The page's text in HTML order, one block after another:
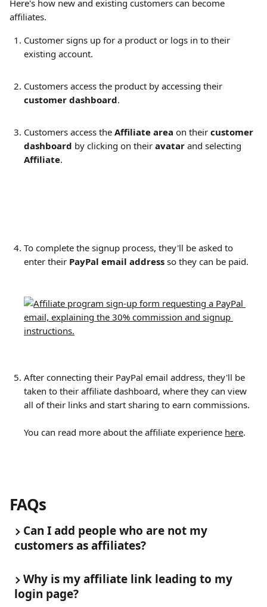
Here's how new and existing customers can become
affiliates.
Customer signs up for a product or logs in to their
existing account.
Customers access the product by accessing their
customer dashboard.
Customers access the Affiliate area on their customer
dashboard by clicking on their avatar and selecting
Affiliate.
To complete the signup process, they'll be asked to
enter their PayPal email address so they can be paid.
After connecting their PayPal email address, they'll be
taken to their affiliate dashboard, where they can view
all of their links and start sharing to earn commissions.
You can read more about the affiliate experience here.
FAQs
Can I add people who are not my
customers as affiliates?
Why is my affiliate link leading to my
login page?